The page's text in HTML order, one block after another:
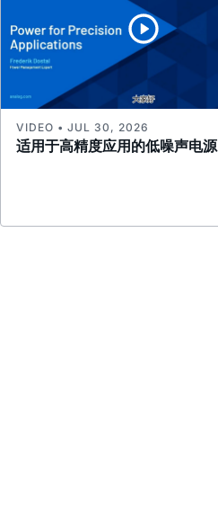
适用于高精度应用的低噪声电源
VIDEO • JUL 30, 2026